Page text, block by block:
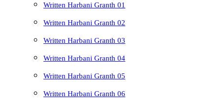
Written Harbani Granth 01
Written Harbani Granth 02
Written Harbani Granth 03
Written Harbani Granth 04
Written Harbani Granth 05
Written Harbani Granth 06